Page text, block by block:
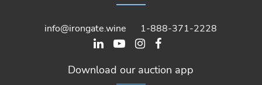
info@irongate.wine 1-888-371-2228
Download our auction app